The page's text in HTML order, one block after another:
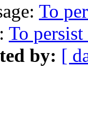
To
To
by: [